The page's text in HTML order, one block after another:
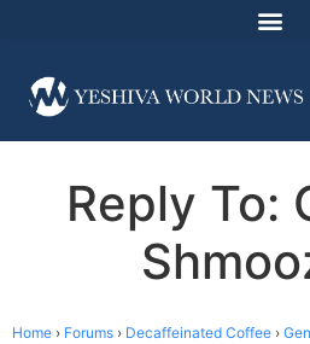
Reply To:
Home › Forums › Decaffeinated Coffee ›